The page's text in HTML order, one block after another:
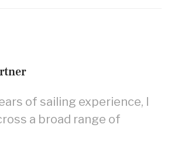
of sailing experience, I
a broad range of